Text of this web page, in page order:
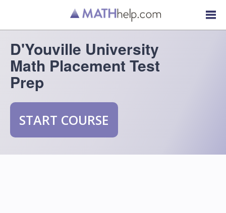
D'Youville University
Math Placement Test
Prep
START COURSE